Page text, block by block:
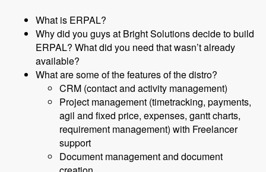
What is ERPAL?
Why did you guys at Bright Solutions decide to build
ERPAL? What did you need that wasn’t already
available?
What are some of the features of the distro?
CRM (contact and activity management)
Project management (timetracking, payments,
agil and fixed price, expenses, gantt charts,
requirement management) with Freelancer
support
Document management and document